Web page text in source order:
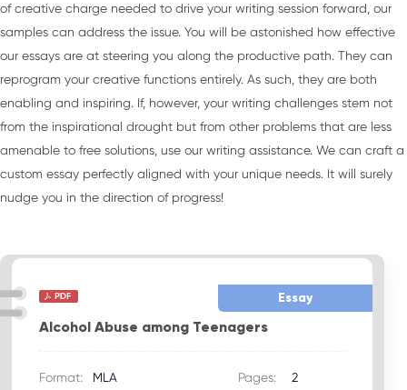
of creative charge needed to drive your writing session forward, our
samples can address the issue. You will be astonished how effective
our essays are at steering you along the productive path. They can
reprogram your creative functions entirely. As such, they are both
enabling and inspiring. If, however, your writing challenges stem not
from the inspirational drought but from other problems that are less
amenable to free solutions, use our writing assistance. We can craft a
custom essay perfectly aligned with your unique needs. It will surely
nudge you in the direction of progress!
Alcohol Abuse among Teenagers
Essay
Format:
MLA
Pages:
2